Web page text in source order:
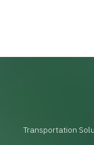
Transportation